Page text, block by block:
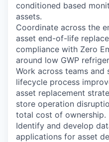
conditioned based
assets.
Coordinate across the
asset end-of-life
compliance with Zero
around low GWP
Work across teams and
lifecycle process
asset replacement
store operation
total cost of ownership.
Identify and develop
applications for asset